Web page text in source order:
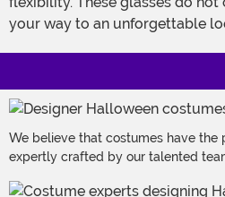
your way to an unforgettable
We believe that costumes have the
expertly crafted by our talented